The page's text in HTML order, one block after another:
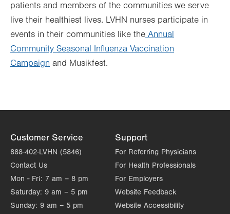
patients and members of the communities we serve
live their healthiest lives. LVHN nurses participate in
events in their communities like the Annual
Community Seasonal Influenza Vaccination
Campaign and Musikfest.
Customer Service
888-402-LVHN (5846)
Contact Us
Mon - Fri: 7 am – 8 pm
Saturday: 9 am – 5 pm
Sunday: 9 am – 5 pm
Support
For Referring Physicians
For Health Professionals
For Employers
Website Feedback
Website Accessibility